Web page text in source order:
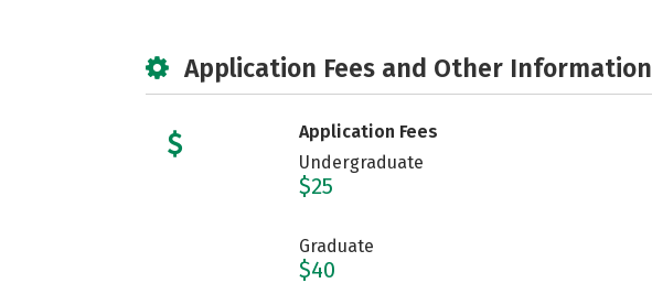
Application Fees and Other Information
Application Fees
Undergraduate
$25
Graduate
$40